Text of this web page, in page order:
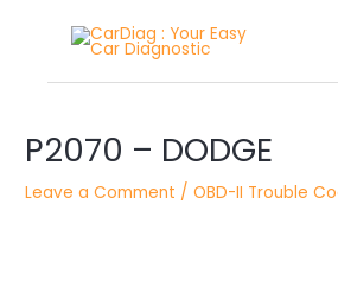
P2070 – DODGE
Leave a Comment /OBD-II Trouble
navigation